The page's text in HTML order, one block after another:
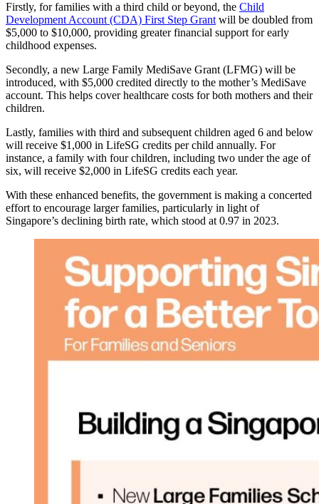
Firstly, for families with a third child or beyond, the Child
Development Account (CDA) First Step Grant will be doubled from
$5,000 to $10,000, providing greater financial support for early
childhood expenses.
Secondly, a new Large Family MediSave Grant (LFMG) will be
introduced, with $5,000 credited directly to the mother’s MediSave
account. This helps cover healthcare costs for both mothers and their
children.
Lastly, families with third and subsequent children aged 6 and below
will receive $1,000 in LifeSG credits per child annually. For
instance, a family with four children, including two under the age of
six, will receive $2,000 in LifeSG credits each year.
With these enhanced benefits, the government is making a concerted
effort to encourage larger families, particularly in light of
Singapore’s declining birth rate, which stood at 0.97 in 2023.